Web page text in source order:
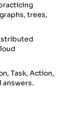
trees,
Task, Action,
answers.